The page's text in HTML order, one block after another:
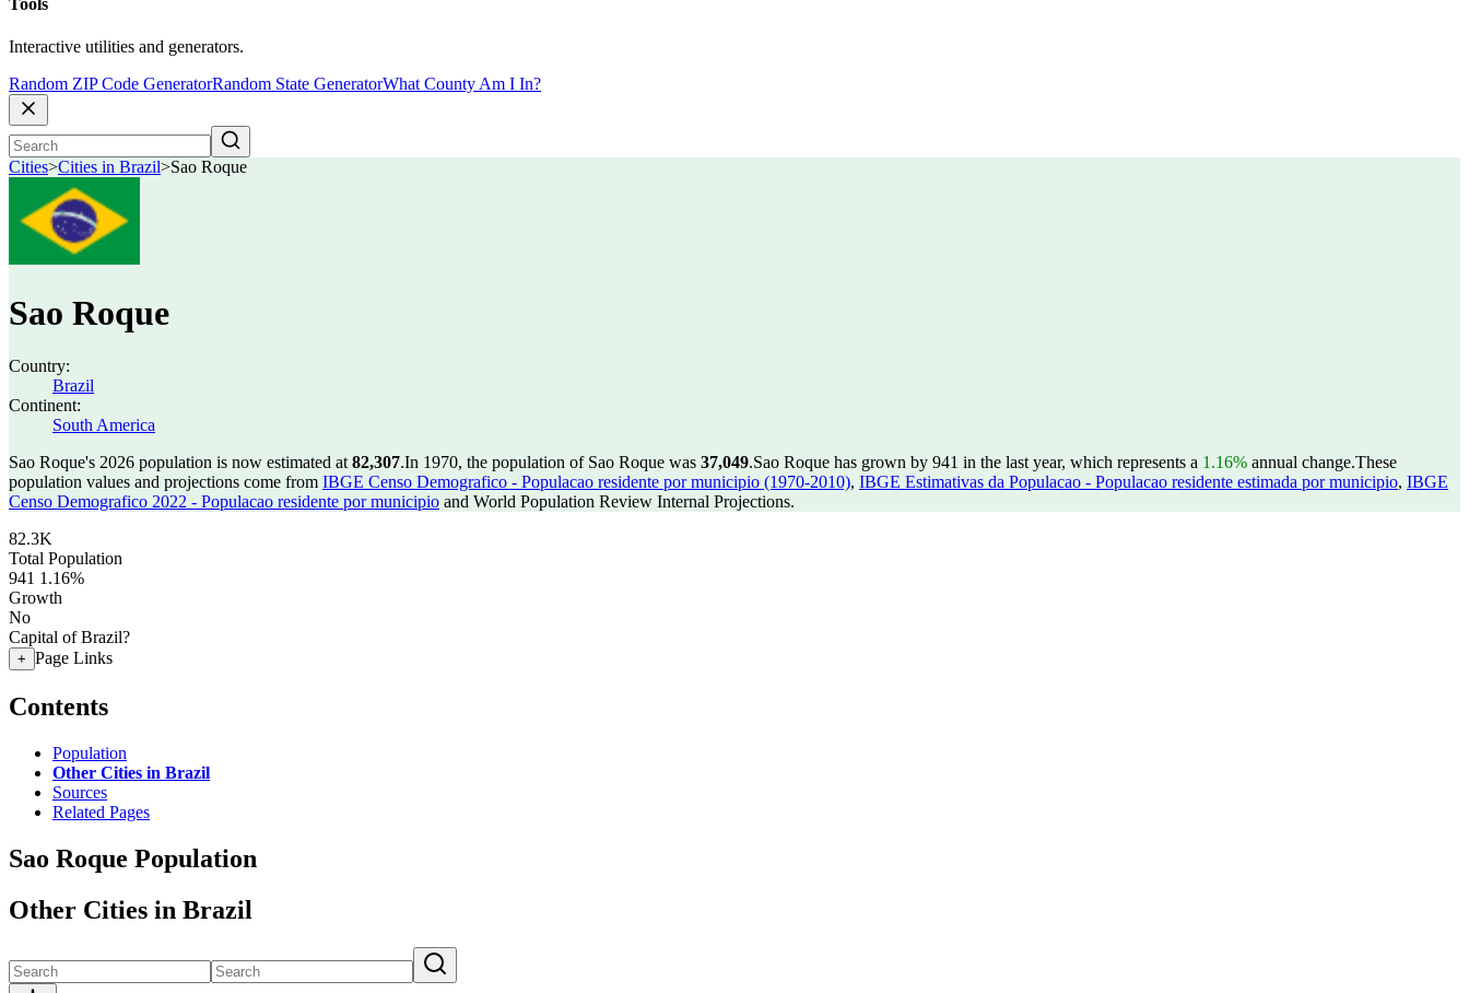
Interactive utilities and generators.
Random ZIP Code GeneratorRandom State GeneratorWhat County Am I In?
Cities>Cities in Brazil>Sao Roque
Sao Roque
Country:
Brazil
Continent:
South America
Sao Roque's 2026 population is now estimated at 82,307.In 1970, the population of Sao Roque was 37,049.Sao Roque has grown by 941 in the last year, which represents a 1.16% annual change.These
population values and projections come from IBGE Censo Demografico - Populacao residente por municipio (1970-2010), IBGE Estimativas da Populacao - Populacao residente estimada por municipio, IBGE
Censo Demografico 2022 - Populacao residente por municipio and World Population Review Internal Projections.
82.3K
Total Population
941 1.16%
Growth
No
Capital of Brazil?
+ Page Links
Contents
Population
Other Cities in Brazil
Sources
Related Pages
Sao Roque Population
Other Cities in Brazil